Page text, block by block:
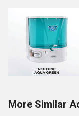
More Similar